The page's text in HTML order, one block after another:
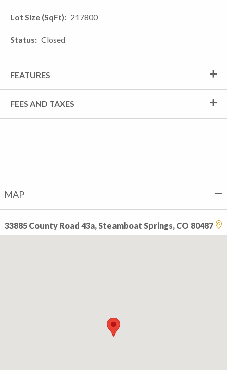
Lot Size (SqFt) 217800
Status Closed
FEATURES
FEES AND TAXES
MAP
33885 County Road 43a, Steamboat Springs, CO 80487